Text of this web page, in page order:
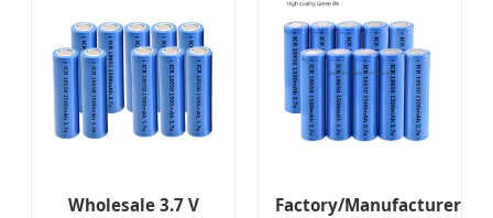
Wholesale 3.7 V
Factory/Manufacturer